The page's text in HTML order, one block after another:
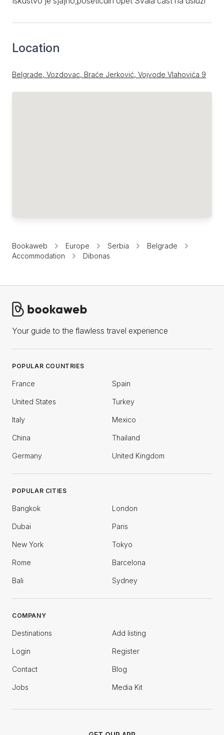
Location
Belgrade, Vozdovac, Braće Jerković, Vojvode Vlahovića 9
Bookaweb Europe Serbia
Belgrade
Accommodation
Dibonas
Your guide to the flawless travel experience
POPULAR COUNTRIES
France Spain
United States Turkey
Italy Mexico
China Thailand
Germany United Kingdom
POPULAR CITIES
Bangkok London
Dubai Paris
New York Tokyo
Rome Barcelona
Bali Sydney
COMPANY
Destinations Add listing
Login Register
Contact Blog
Jobs Media Kit